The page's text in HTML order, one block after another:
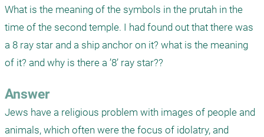
What is the meaning of the symbols in the prutah in the
time of the second temple. I had found out that there was
a 8 ray star and a ship anchor on it? what is the meaning
of it? and why is there a ’8’ ray star??
Answer
Jews have a religious problem with images of people and
animals, which often were the focus of idolatry, and